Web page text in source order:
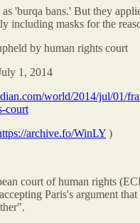
as 'burqa bans.' But they
including masks for the
by human rights court
1, 2014
world/2014/jul/01/
court
archive.fo/WinLY )
court of human rights
Paris's argument